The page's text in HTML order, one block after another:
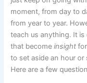
moment, from day to
from year to year.
teach us anything. It
that becomeinsight
to set aside an hour or
Here are a few